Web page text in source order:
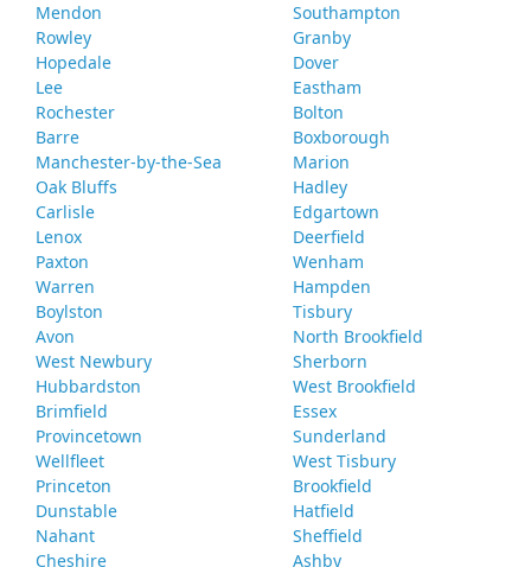
Mendon
Southampton
Rowley
Granby
Hopedale
Dover
Lee
Eastham
Rochester
Bolton
Barre
Boxborough
Manchester-by-the-Sea
Marion
Oak Bluffs
Hadley
Carlisle
Edgartown
Lenox
Deerfield
Paxton
Wenham
Warren
Hampden
Boylston
Tisbury
Avon
North Brookfield
West Newbury
Sherborn
Hubbardston
West Brookfield
Brimfield
Essex
Provincetown
Sunderland
Wellfleet
West Tisbury
Princeton
Brookfield
Dunstable
Hatfield
Nahant
Sheffield
Cheshire
Ashby